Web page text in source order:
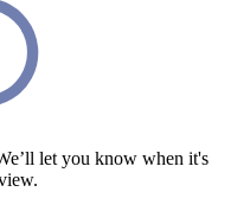
let you know when it's